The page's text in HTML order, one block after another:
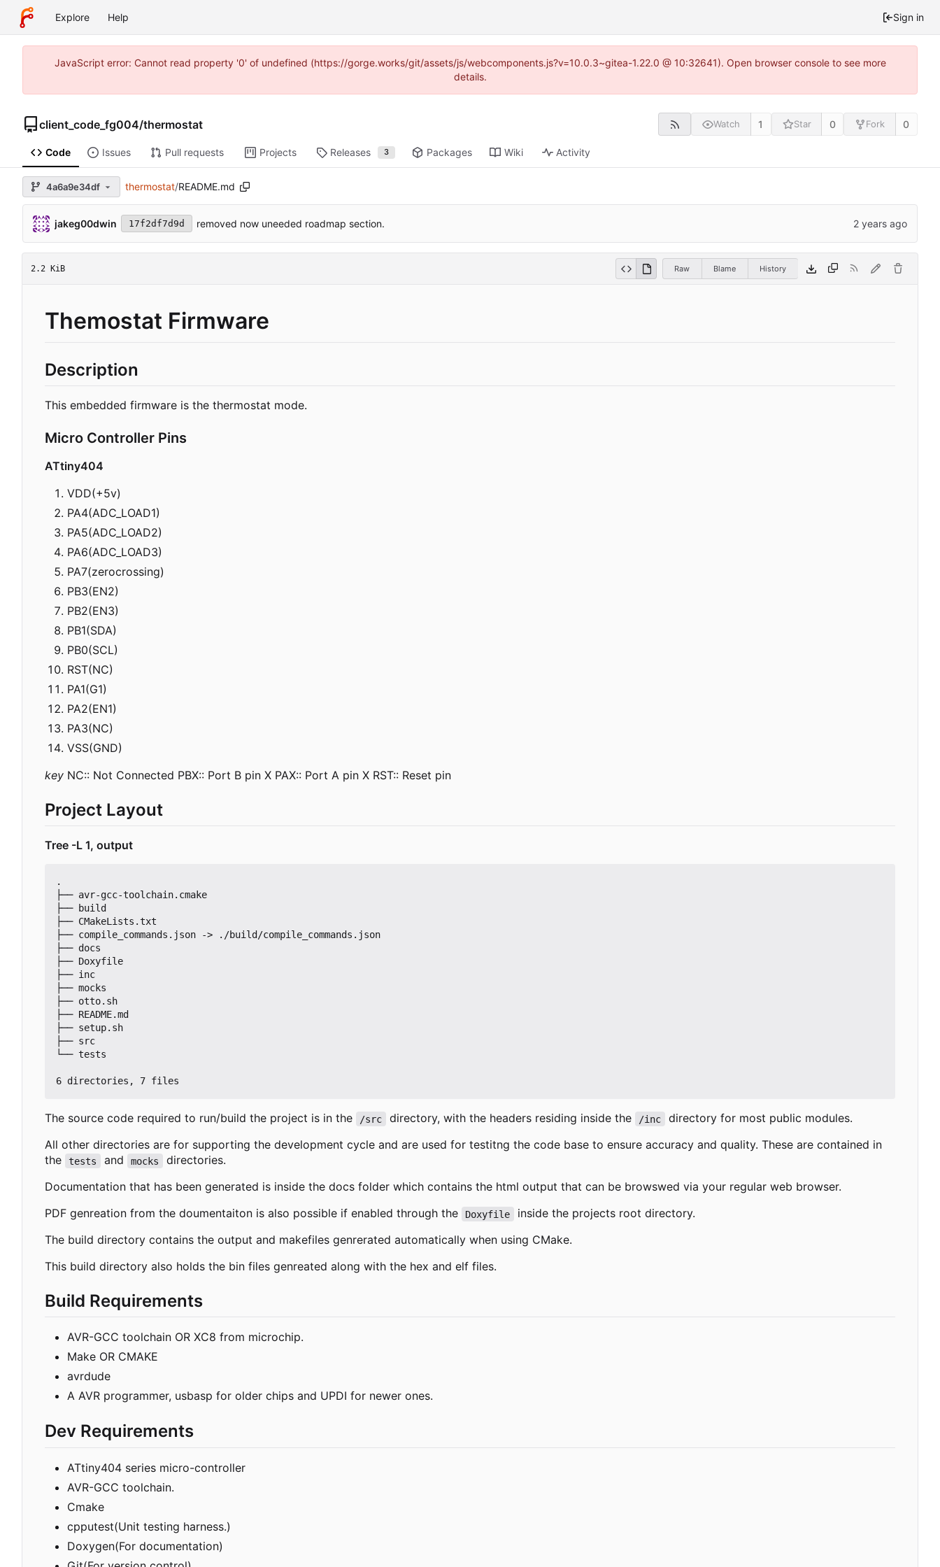
Explore Help Sign in
JavaScript error: Cannot read property '0' of undefined (https://gorge.works/git/assets/js/webcomponents.js?v=10.0.3~gitea-1.22.0 @ 10:32641). Open browser console to see more
details.
client_code_fg004/thermostat Watch 1 Star 0 Fork 0
Code Issues Pull requests Projects Releases 3 Packages Wiki Activity
4a6a9e34df thermostat/README.md
jakeg00dwin 17f2df7d9d removed now uneeded roadmap section.
2.2 KiB Raw Blame History
Themostat Firmware
Description
This embedded firmware is the thermostat mode.
Micro Controller Pins
ATtiny404
VDD(+5v)
PA4(ADC_LOAD1)
PA5(ADC_LOAD2)
PA6(ADC_LOAD3)
PA7(zerocrossing)
PB3(EN2)
PB2(EN3)
PB1(SDA)
PB0(SCL)
RST(NC)
PA1(G1)
PA2(EN1)
PA3(NC)
VSS(GND)
key NC:: Not Connected PBX:: Port B pin X PAX:: Port A pin X RST:: Reset pin
Project Layout
Tree -L 1, output
.
├── avr-gcc-toolchain.cmake
├── build
├── CMakeLists.txt
├── compile_commands.json -> ./build/compile_commands.json
├── docs
├── Doxyfile
├── inc
├── mocks
├── otto.sh
├── README.md
├── setup.sh
├── src
└── tests
The source code required to run/build the project is in the /src directory, with the headers residing inside the /inc
directory for most public modules.
All other directories are for supporting the development cycle and are used for testitng the code base to ensure accuracy and quality. These are contained in
the
tests and mocks
directories.
Documentation that has been generated is inside the docs folder which contains the html output that can be browswed via your regular web browser.
PDF genreation from the doumentaiton is also possible if enabled through the
Doxyfile
inside the projects root directory.
The build directory contains the output and makefiles genrerated automatically when using CMake.
This build directory also holds the bin files genreated along with the hex and elf files.
Build Requirements
AVR-GCC toolchain OR XC8 from microchip.
Make OR CMAKE
avrdude
A AVR programmer, usbasp for older chips and UPDI for newer ones.
Dev Requirements
ATtiny404 series micro-controller
AVR-GCC toolchain.
Cmake
cpputest(Unit testing harness.)
Doxygen(For documentation)